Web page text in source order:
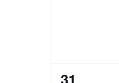
0
31